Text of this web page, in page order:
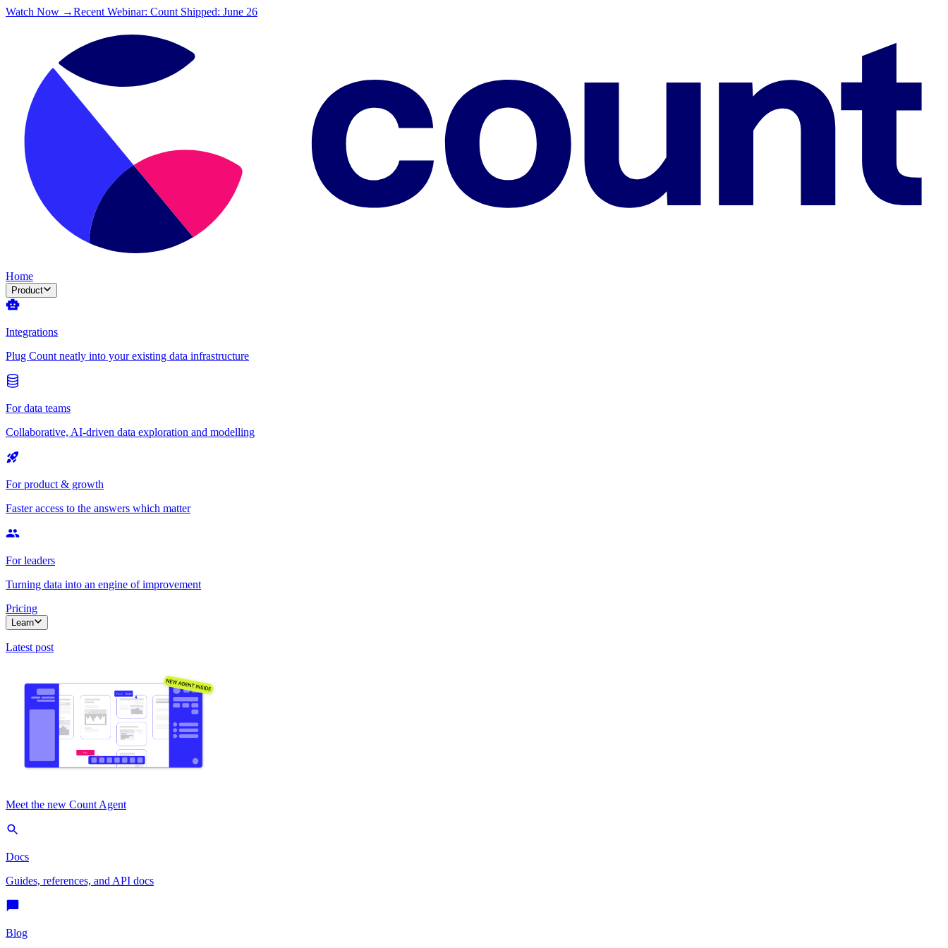
Watch Now →Recent Webinar: Count Shipped: June 26
Home
Product
Integrations
Plug Count neatly into your existing data infrastructure
For data teams
Collaborative, AI-driven data exploration and modelling
For product & growth
Faster access to the answers which matter
For leaders
Turning data into an engine of improvement
Pricing
Learn
Latest post
Meet the new Count Agent
Docs
Guides, references, and API docs
Blog